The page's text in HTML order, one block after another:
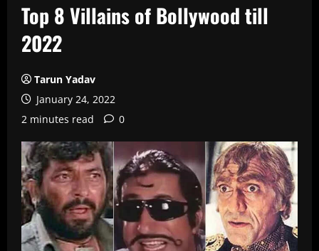
Top 8 Villains of Bollywood till
2022
Tarun Yadav
January 24, 2022
2 minutes read
0